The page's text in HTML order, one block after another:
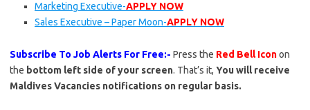
Marketing Executive-APPLY NOW
Sales Executive – Paper Moon-APPLY NOW
Subscribe To Job Alerts For Free:- Press the Red Bell Iconon
the bottom left side of your screen. That’s it, You will receive
Maldives Vacancies notifications on regular basis.